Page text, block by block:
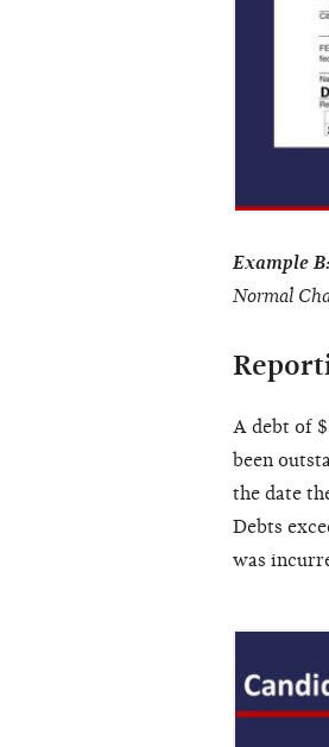
Example B:
Normal
A debt of
been
the date
Debts
was